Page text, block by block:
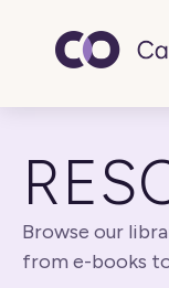
Browse our
from e-books